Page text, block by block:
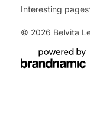
Interesting pages
© 2026 Belvita